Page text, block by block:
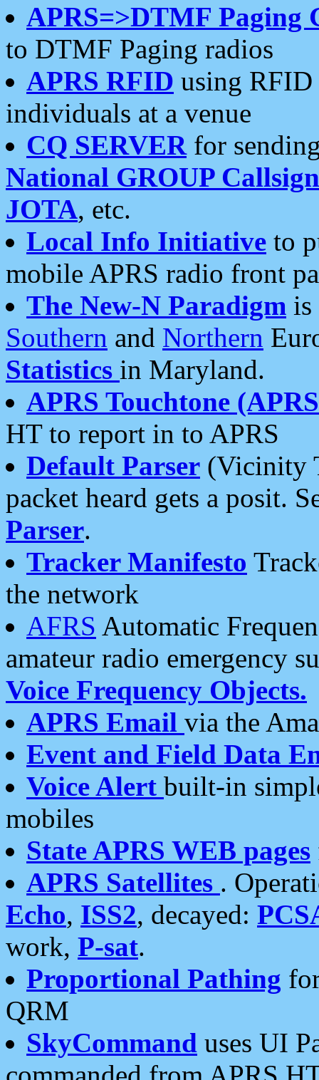
APRS=>DTMF Paging
to DTMF Paging radios
APRS RFID using RFID
individuals at a venue
CQ SERVERfor
National GROUP
JOTA, etc.
Local Info Initiative to
mobile APRS radio front
The New-N Paradigm is
Southern and Northern
Statistics in Maryland.
APRS Touchtone
HT to report in to APRS
Default Parser (Vicinity
packet heard gets a posit.
Parser.
Tracker Manifesto
the network
AFRS Automatic
amateur radio emergency
Voice Frequency Objects.
APRS Email via the
Event and Field Data
Voice Alert built-in
mobiles
State APRS WEB pages
APRS Satellites .
Echo, ISS2, decayed:
work, P-sat.
Proportional Pathing
QRM
SkyCommand uses UI